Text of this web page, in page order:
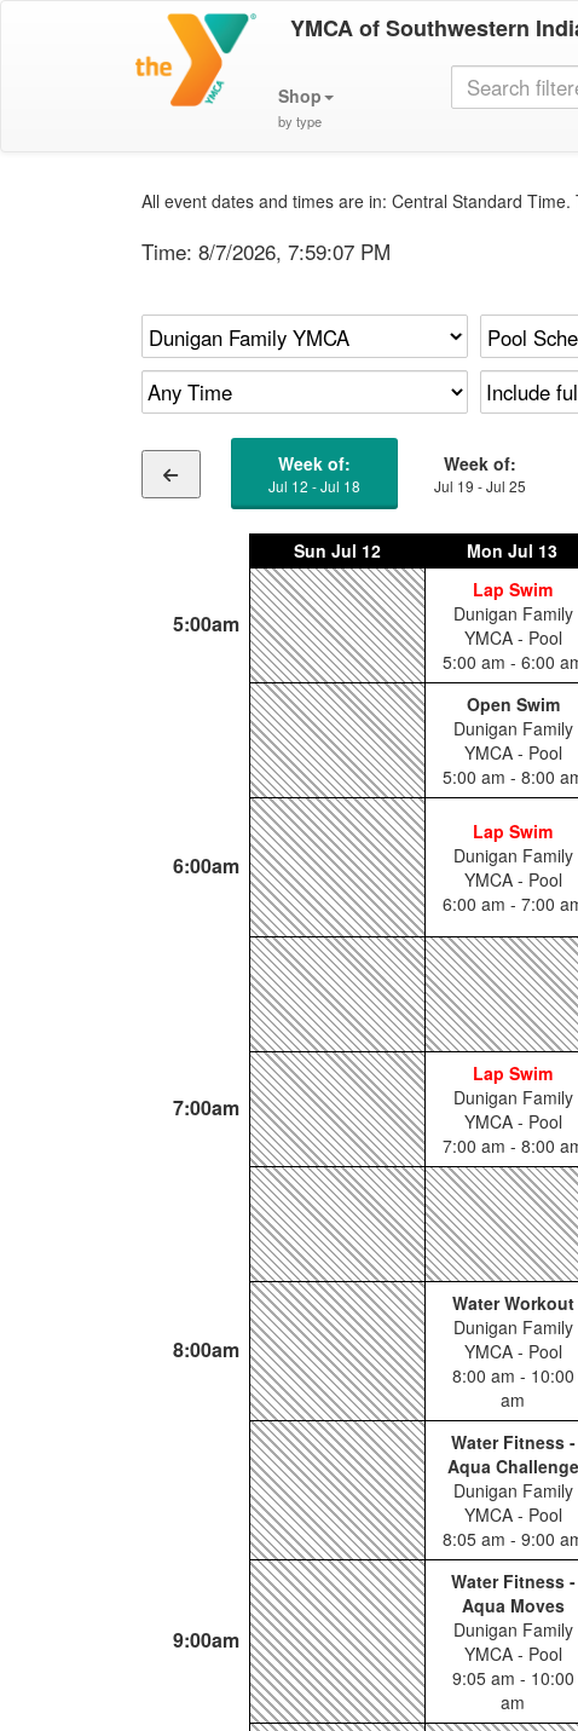
YMCA of Southwestern
Shop
by type
All event dates and times are in: Central Standard
Time: 8/7/2026, 7:59:07 PM
Week of:
Jul 12 - Jul 18
Week of:
Jul 19 - Jul 25
Sun Jul 12 Mon Jul 13
5:00am
Lap Swim
Dunigan Family
YMCA - Pool
5:00 am - 6:00
Open Swim
Dunigan Family
YMCA - Pool
5:00 am - 8:00
6:00am
Lap Swim
Dunigan Family
YMCA - Pool
6:00 am - 7:00
7:00am
Lap Swim
Dunigan Family
YMCA - Pool
7:00 am - 8:00
8:00am
Water Workout
Dunigan Family
YMCA - Pool
8:00 am - 10:00
am
Water Fitness -
Aqua Challenge
Dunigan Family
YMCA - Pool
8:05 am - 9:00
9:00am
Water Fitness -
Aqua Moves
Dunigan Family
YMCA - Pool
9:05 am - 10:00
am